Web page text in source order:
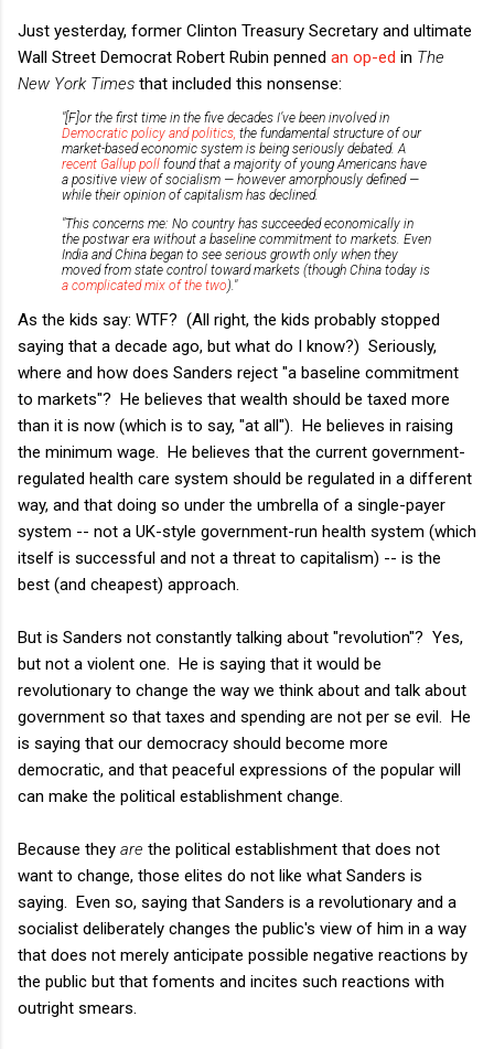
Just yesterday, former Clinton Treasury Secretary and ultimate
Wall Street Democrat Robert Rubin penned an op-ed in The
New York Times that included this nonsense:
"[F]or the first time in the five decades I’ve been involved in
Democratic policy and politics, the fundamental structure of our
market-based economic system is being seriously debated. A
recent Gallup poll found that a majority of young Americans have
a positive view of socialism — however amorphously defined —
while their opinion of capitalism has declined.
"This concerns me: No country has succeeded economically in
the postwar era without a baseline commitment to markets. Even
India and China began to see serious growth only when they
moved from state control toward markets (though China today is
a complicated mix of the two)."
As the kids say: WTF? (All right, the kids probably stopped
saying that a decade ago, but what do I know?) Seriously,
where and how does Sanders reject "a baseline commitment
to markets"? He believes that wealth should be taxed more
than it is now (which is to say, "at all"). He believes in raising
the minimum wage. He believes that the current government-
regulated health care system should be regulated in a different
way, and that doing so under the umbrella of a single-payer
system -- not a UK-style government-run health system (which
itself is successful and not a threat to capitalism) -- is the
best (and cheapest) approach.
But is Sanders not constantly talking about "revolution"? Yes,
but not a violent one. He is saying that it would be
revolutionary to change the way we think about and talk about
government so that taxes and spending are not per se evil. He
is saying that our democracy should become more
democratic, and that peaceful expressions of the popular will
can make the political establishment change.
Because they are the political establishment that does not
want to change, those elites do not like what Sanders is
saying. Even so, saying that Sanders is a revolutionary and a
socialist deliberately changes the public's view of him in a way
that does not merely anticipate possible negative reactions by
the public but that foments and incites such reactions with
outright smears.